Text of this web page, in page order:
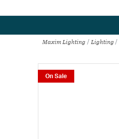
Maxim Lighting Lighting
On Sale